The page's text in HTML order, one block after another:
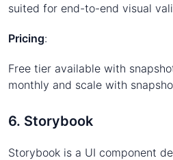
suited for end-to-end visual
Pricing:
Free tier available with
monthly and scale with
6. Storybook
Storybook is a UI component